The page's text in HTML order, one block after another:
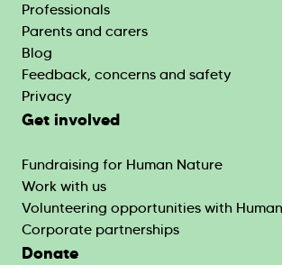
Professionals
Parents and carers
Blog
Feedback, concerns and safety
Privacy
Get involved
Fundraising for Human Nature
Work with us
Volunteering opportunities with
Corporate partnerships
Donate